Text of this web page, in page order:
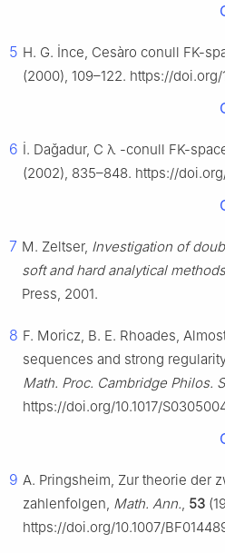
5 H. G. İnce, Cesàro conull FK-
(2000), 109–122. https://
6 İ. Daǧadur, C λ -conull FK-
(2002), 835–848. https://
7 M. Zeltser, Investigation of
soft and hard analytical methods
Press, 2001.
8 F. Moricz, B. E. Rhoades,
sequences and strong
Math. Proc. Cambridge Philos.
https://doi.org/10.1017/
9 A. Pringsheim, Zur theorie der
zahlenfolgen, Math. Ann., 53
https://doi.org/10.1007/